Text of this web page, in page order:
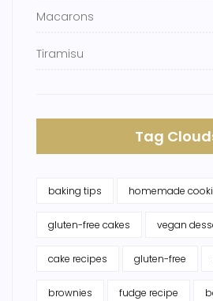
Macarons
Tiramisu
Tag
baking tips homemade
gluten-free cakes vegan
cake recipes gluten-free
brownies fudge recipe